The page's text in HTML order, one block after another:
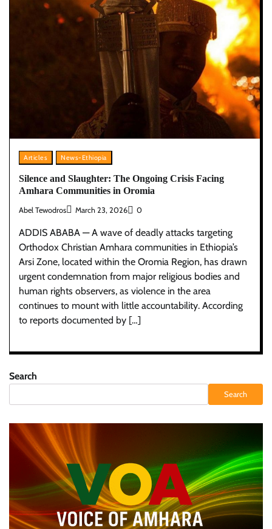
Articles News-Ethiopia
Silence and Slaughter: The Ongoing Crisis Facing
Amhara Communities in Oromia
Abel Tewodros March 23, 2026 0
ADDIS ABABA — A wave of deadly attacks targeting
Orthodox Christian Amhara communities in Ethiopia’s
Arsi Zone, located within the Oromia Region, has drawn
urgent condemnation from major religious bodies and
human rights observers, as violence in the area
continues to mount with little accountability. According
to reports documented by […]
Search
Search